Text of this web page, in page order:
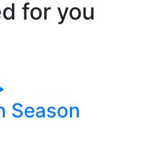
for you
Season